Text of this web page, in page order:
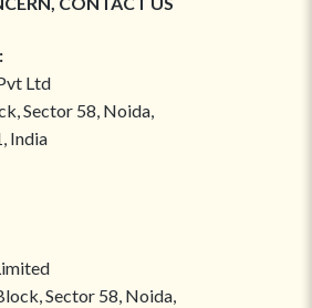
Ltd
Sector 58, Noida,
India
Sector 58, Noida,